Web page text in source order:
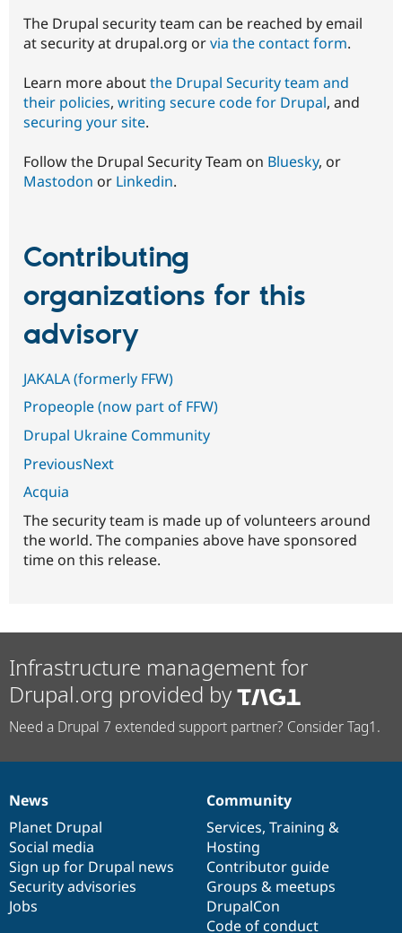
The Drupal security team can be reached by email
at security at drupal.org orvia the contact form.
Learn more aboutthe Drupal Security team and
their policies, writing secure code for Drupal, and
securing your site.
Follow the Drupal Security Team on Bluesky, or
Mastodon or Linkedin.
Contributing
organizations for this
advisory
JAKALA (formerly FFW)
Propeople (now part of FFW)
Drupal Ukraine Community
PreviousNext
Acquia
The security team is made up of volunteers around
the world. The companies above have sponsored
time on this release.
Infrastructure management for
Drupal.org provided by
Need a Drupal 7 extended support partner? Consider Tag1.
News
items
News
Planet Drupal
Social media
Sign up for Drupal news
Security advisories
Jobs
Our
community
Community
Services, Training &
Hosting
Contributor guide
Groups & meetups
DrupalCon
Code of conduct
Documentation
Drupal
code
base
Governance
of
community